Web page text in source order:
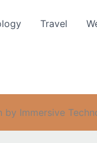
Travel
by Immersive